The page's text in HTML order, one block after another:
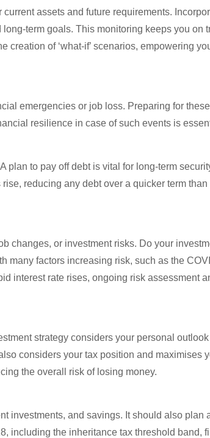
assets and future requirements.
term goals. This monitoring keeps you on
of ‘what-if’ scenarios, empowering
emergencies or job loss. Preparing for
resilience in case of such events is
plan to pay off debt is vital for long-term
reducing any debt over a quicker term
changes, or investment risks. Do your
many factors increasing risk, such as the
interest rate rises, ongoing risk assessment
strategy considers your personal
considers your tax position and maximises
the overall risk of losing money.
investments, and savings. It should also plan
including the inheritance tax threshold band,